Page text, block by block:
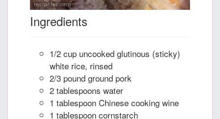
Ingredients
1/2 cup uncooked glutinous (sticky)
white rice, rinsed
2/3 pound ground pork
2 tablespoons water
1 tablespoon Chinese cooking wine
1 tablespoon cornstarch